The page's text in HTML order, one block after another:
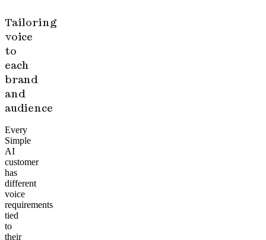
Tailoring
voice
to
each
brand
and
audience
Every
Simple
AI
customer
has
different
voice
requirements
tied
to
their